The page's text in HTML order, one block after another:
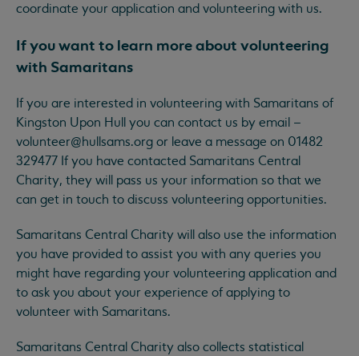
coordinate your application and volunteering with us.
If you want to learn more about volunteering
with Samaritans
If you are interested in volunteering with Samaritans of
Kingston Upon Hull you can contact us by email –
volunteer@hullsams.org or leave a message on 01482
329477 If you have contacted Samaritans Central
Charity, they will pass us your information so that we
can get in touch to discuss volunteering opportunities.
Samaritans Central Charity will also use the information
you have provided to assist you with any queries you
might have regarding your volunteering application and
to ask you about your experience of applying to
volunteer with Samaritans.
Samaritans Central Charity also collects statistical